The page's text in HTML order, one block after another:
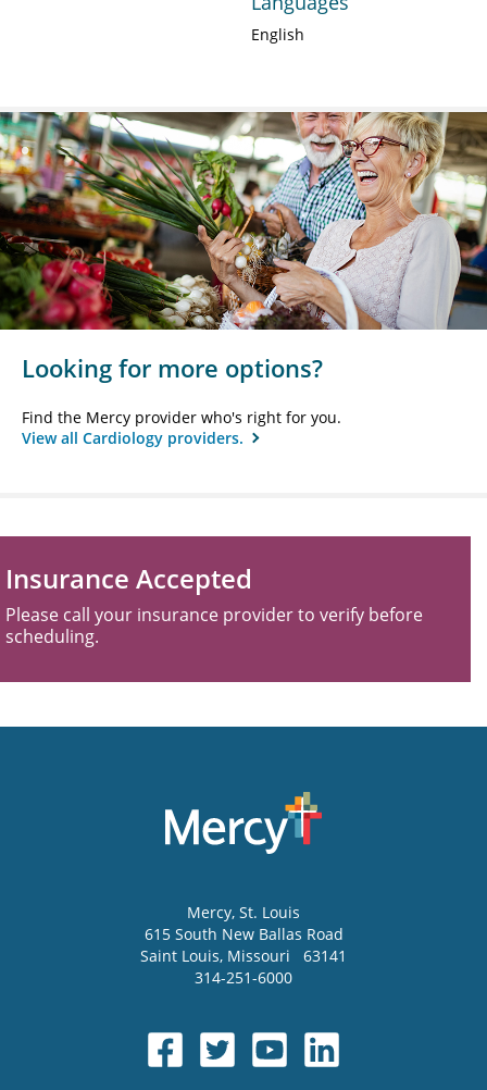
English
Looking for more options?
Find the Mercy provider who's right for you.
View all Cardiology providers.
Insurance Accepted
Please call your insurance provider to verify before
scheduling.
Mercy, St. Louis
615 South New Ballas Road
Saint Louis, Missouri
63141
314-251-6000